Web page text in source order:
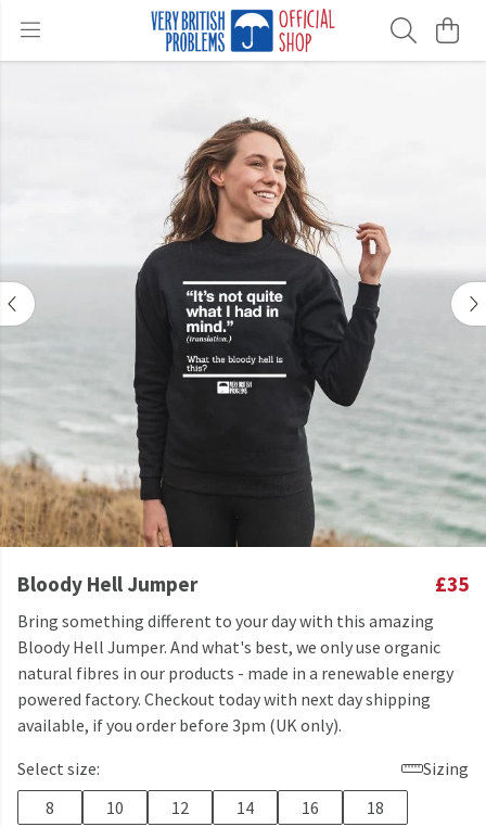
Bloody Hell Jumper £35
Bring something different to your day with this amazing
Bloody Hell Jumper. And what's best, we only use organic
natural fibres in our products - made in a renewable energy
powered factory. Checkout today with next day shipping
available, if you order before 3pm (UK only).
Select size:
Sizing
8
10 12 14 16 18